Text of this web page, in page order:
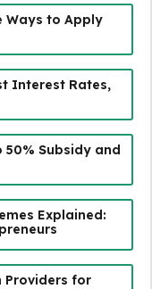
Ways to Apply
Interest Rates,
50% Subsidy and
Explained:
Providers for